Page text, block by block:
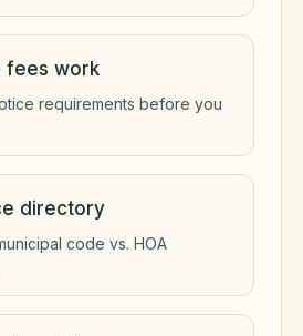
fees work
requirements before you
directory
code vs. HOA